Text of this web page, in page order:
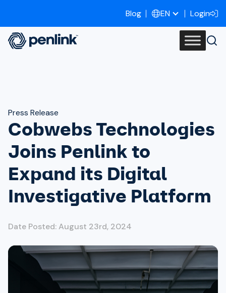
Blog EN Login
Press Release
Cobwebs Technologies
Joins Penlink to
Expand its Digital
Investigative Platform
Date Posted: August 23rd, 2024